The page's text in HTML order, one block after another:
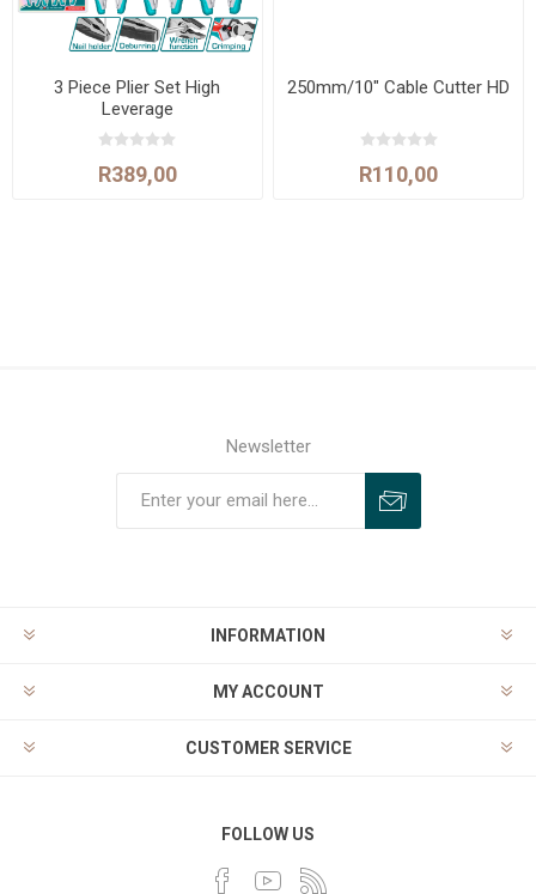
3 Piece Plier Set High
Leverage
R389,00
250mm/10" Cable Cutter HD
R110,00
Newsletter
INFORMATION
MY ACCOUNT
CUSTOMER SERVICE
FOLLOW US